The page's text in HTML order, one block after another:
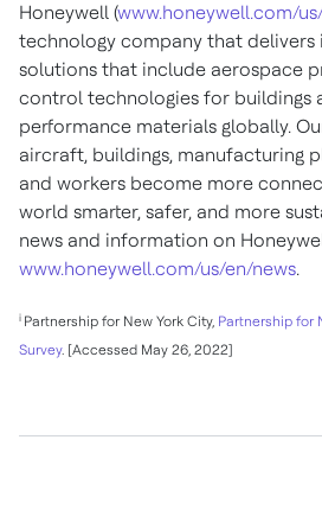
Honeywell (www.honeywell.com/
technology company that delivers
solutions that include aerospace
control technologies for buildings
performance materials globally.
aircraft, buildings, manufacturing
and workers become more
world smarter, safer, and more
news and information on
www.honeywell.com/us/en/news.
i Partnership for New York City, Partnership for
Survey. [Accessed May 26, 2022]